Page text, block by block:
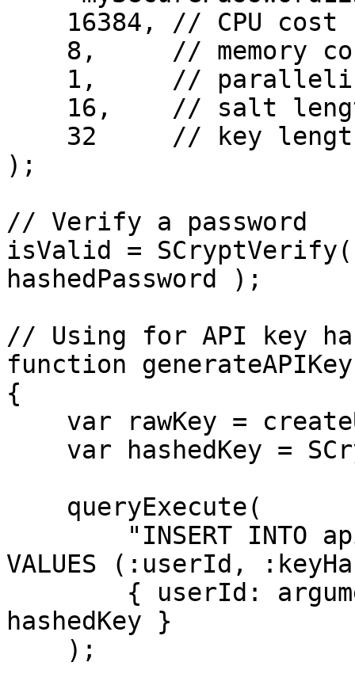
);
// Verify a password
isValid = SCryptVerify(
hashedPassword );
// Using for API key
function
{
VALUES (:userId,
hashedKey }